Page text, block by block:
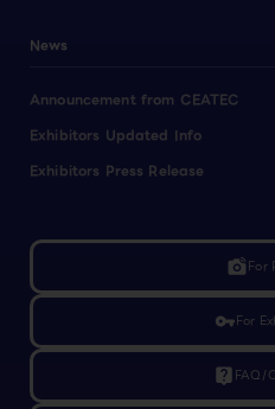
News
Announcement from CEATEC
Exhibitors Updated Info
Exhibitors Press Release
linked_cameraFor
vpn_keyFor
live_help FAQ/